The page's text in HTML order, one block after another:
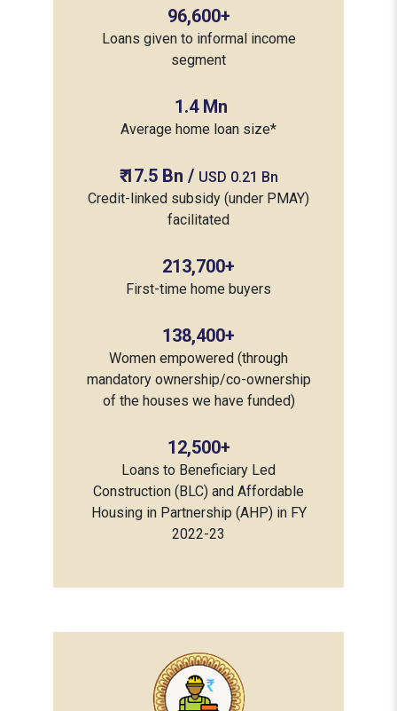
96,600+
Loans given to informal income
segment
1.4 Mn
Average home loan size*
₹17.5Bn / USD 0.21 Bn
Credit-linked subsidy (under PMAY)
facilitated
213,700+
First-time home buyers
138,400+
Women empowered (through
mandatory ownership/co-ownership
of the houses we have funded)
12,500+
Loans to Beneficiary Led
Construction (BLC) and Affordable
Housing in Partnership (AHP) in FY
2022-23